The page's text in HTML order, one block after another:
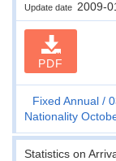
Update date 2009-
PDF
Fixed Annual
Nationality
Statistics on